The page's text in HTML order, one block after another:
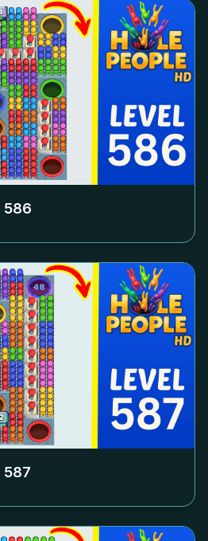
586
587